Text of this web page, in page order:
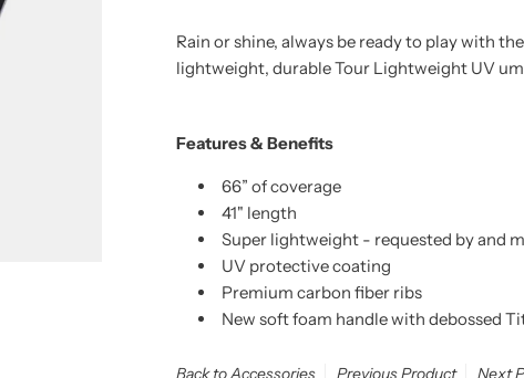
Rain or shine, always be ready to play with
lightweight, durable Tour Lightweight UV
Features & Benefits
66” of coverage
41" length
Super lightweight - requested by and
UV protective coating
Premium carbon fiber ribs
New soft foam handle with debossed
Back to Accessories Previous Product Next